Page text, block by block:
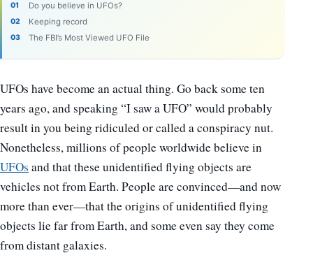
Do you believe in UFOs?
Keeping record
The FBI’s Most Viewed UFO File
UFOs have become an actual thing. Go back some ten
years ago, and speaking “I saw a UFO” would probably
result in you being ridiculed or called a conspiracy nut.
Nonetheless, millions of people worldwide believe in
UFOs and that these unidentified flying objects are
vehicles not from Earth. People are convinced—and now
more than ever—that the origins of unidentified flying
objects lie far from Earth, and some even say they come
from distant galaxies.